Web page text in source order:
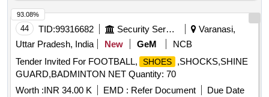
44 TID:99316682 Security Services
Varanasi,
Uttar Pradesh, India
New GeM
NCB
Tender Invited For FOOTBALL,
SHOES
,SHOCKS,SHINE
GUARD,BADMINTON NET Quantity: 70
Worth :INR 34.00 K EMD : Refer Document
Due Date
93.08%